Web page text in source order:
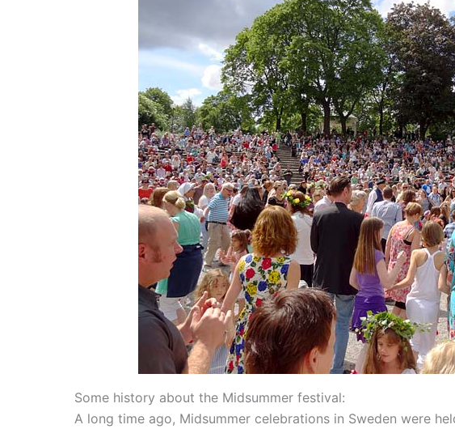
Some history about the Midsummer festival:
A long time ago, Midsummer celebrations in Sweden were